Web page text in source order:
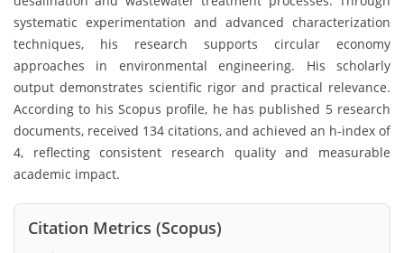
systematic experimentation and advanced characterization
techniques, his research supports circular economy
approaches in environmental engineering. His scholarly
output demonstrates scientific rigor and practical relevance.
According to his Scopus profile, he has published 5 research
documents, received 134 citations, and achieved an h-index of
4, reflecting consistent research quality and measurable
academic impact.
Citation Metrics (Scopus)